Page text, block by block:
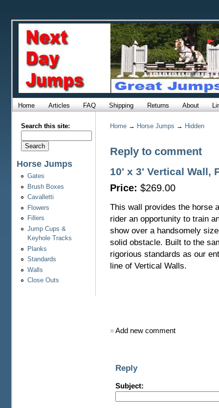
Home Articles FAQ Shipping Returns About
Search this site:
Horse Jumps
Gates
Brush Boxes
Cavalletti
Flowers
Fillers
Jump Cups &
Keyhole Tracks
Planks
Standards
Walls
Close Outs
Home→ Horse Jumps → Hidden
Reply to comment
10' x 3' Vertical Wall,
Price: $269.00
This wall provides the horse
rider an opportunity to train
show over a handsomely
solid obstacle. Built to the
rigorious standards as our
line of Vertical Walls.
»Add new comment
Reply
Subject: